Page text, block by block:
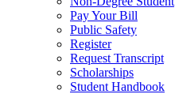
Pay Your Bill
Public Safety
Register
Request Transcript
Scholarships
Student Handbook